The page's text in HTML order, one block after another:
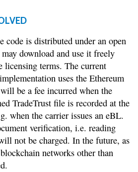
code is distributed under an open
download and use it freely
licensing terms. The current
uses the Ethereum
be a fee incurred when the
TradeTrust file is recorded at the
when the carrier issues an eBL.
verification, i.e. reading
not be charged. In the future, as
networks other than